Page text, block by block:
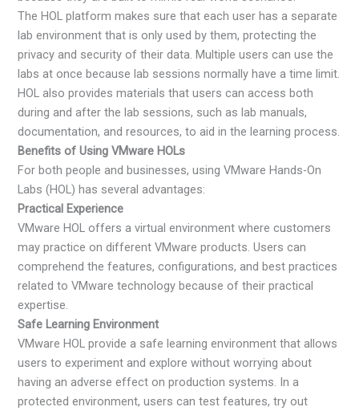
The HOL platform makes sure that each user has a separate
lab environment that is only used by them, protecting the
privacy and security of their data. Multiple users can use the
labs at once because lab sessions normally have a time limit.
HOL also provides materials that users can access both
during and after the lab sessions, such as lab manuals,
documentation, and resources, to aid in the learning process.
Benefits of Using VMware HOLs
For both people and businesses, using VMware Hands-On
Labs (HOL) has several advantages:
Practical Experience
VMware HOL offers a virtual environment where customers
may practice on different VMware products. Users can
comprehend the features, configurations, and best practices
related to VMware technology because of their practical
expertise.
Safe Learning Environment
VMware HOL provide a safe learning environment that allows
users to experiment and explore without worrying about
having an adverse effect on production systems. In a
protected environment, users can test features, try out